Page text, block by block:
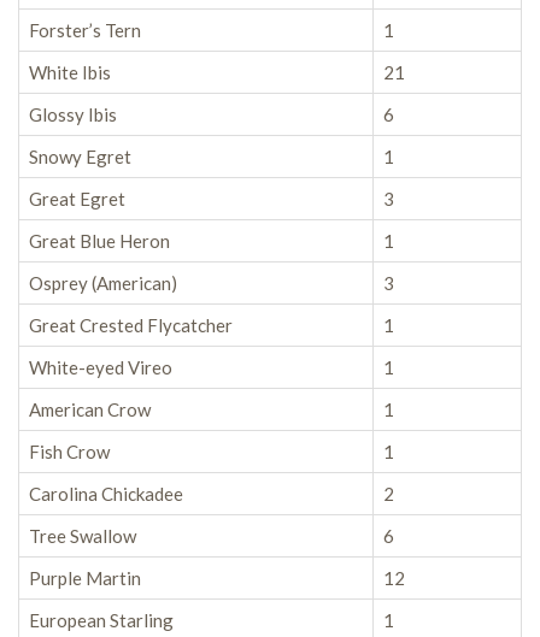
Forster’s Tern
1
White Ibis
21
Glossy Ibis
6
Snowy Egret
1
Great Egret
3
Great Blue Heron
1
Osprey (American)
3
Great Crested Flycatcher
1
White-eyed Vireo
1
American Crow
1
Fish Crow
1
Carolina Chickadee
2
Tree Swallow
6
Purple Martin
12
European Starling
1